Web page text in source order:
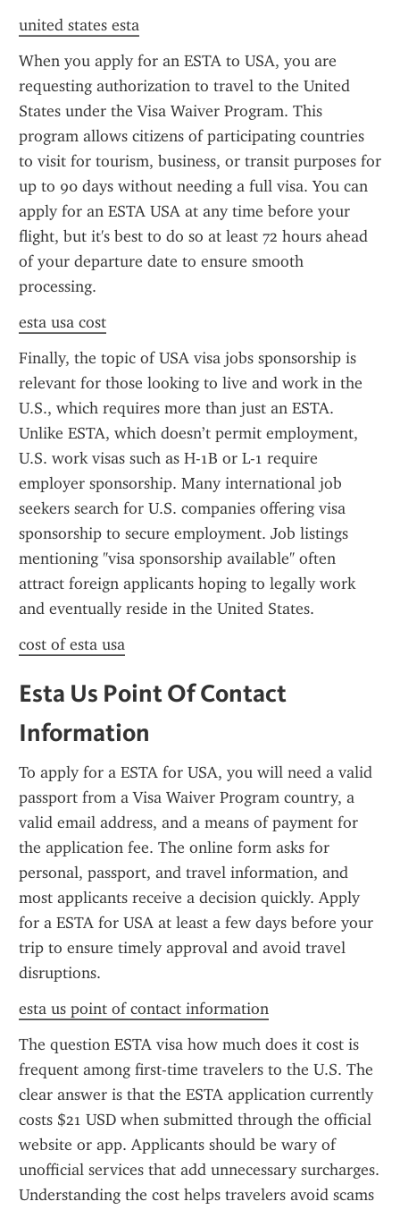
united states esta
When you apply for an ESTA to USA, you are
requesting authorization to travel to the United
States under the Visa Waiver Program. This
program allows citizens of participating countries
to visit for tourism, business, or transit purposes for
up to 90 days without needing a full visa. You can
apply for an ESTA USA at any time before your
flight, but it's best to do so at least 72 hours ahead
of your departure date to ensure smooth
processing.
esta usa cost
Finally, the topic of USA visa jobs sponsorship is
relevant for those looking to live and work in the
U.S., which requires more than just an ESTA.
Unlike ESTA, which doesn’t permit employment,
U.S. work visas such as H-1B or L-1 require
employer sponsorship. Many international job
seekers search for U.S. companies offering visa
sponsorship to secure employment. Job listings
mentioning "visa sponsorship available" often
attract foreign applicants hoping to legally work
and eventually reside in the United States.
cost of esta usa
Esta Us Point Of Contact
Information
To apply for a ESTA for USA, you will need a valid
passport from a Visa Waiver Program country, a
valid email address, and a means of payment for
the application fee. The online form asks for
personal, passport, and travel information, and
most applicants receive a decision quickly. Apply
for a ESTA for USA at least a few days before your
trip to ensure timely approval and avoid travel
disruptions.
esta us point of contact information
The question ESTA visa how much does it cost is
frequent among first-time travelers to the U.S. The
clear answer is that the ESTA application currently
costs $21 USD when submitted through the official
website or app. Applicants should be wary of
unofficial services that add unnecessary surcharges.
Understanding the cost helps travelers avoid scams